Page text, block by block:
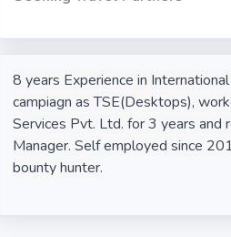
8 years Experience in
campiagn as TSE(Desktops),
Services Pvt. Ltd. for 3 years and
Manager. Self employed since
bounty hunter.